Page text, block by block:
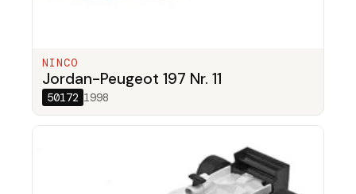
NINCO
Jordan-Peugeot 197 Nr. 11
50172 1998